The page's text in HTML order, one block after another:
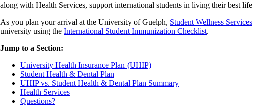
along with Health Services, support international students in living their best
As you plan your arrival at the University of Guelph, Student Wellness Services
university using the International Student Immunization Checklist.
Jump to a Section:
University Health Insurance Plan (UHIP)
Student Health & Dental Plan
UHIP vs. Student Health & Dental Plan Summary
Health Services
Questions?